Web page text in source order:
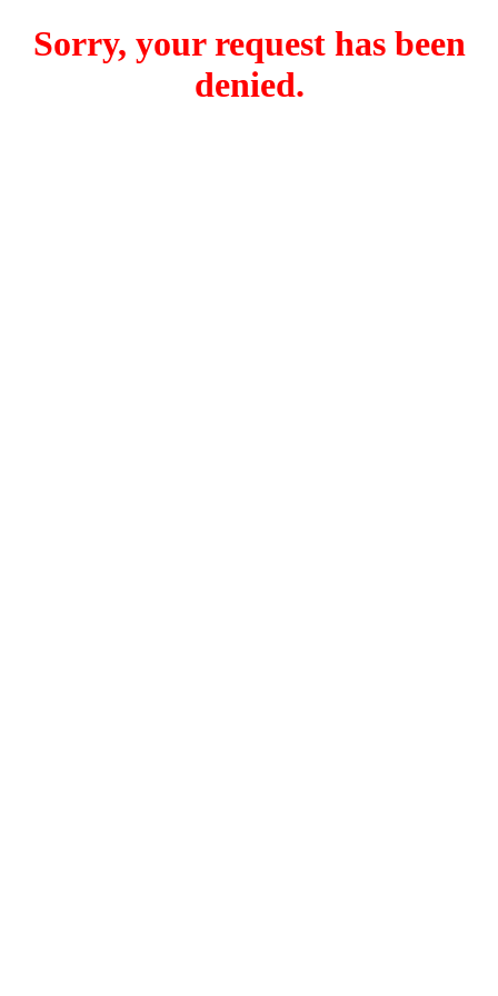
Sorry, your request has been
denied.